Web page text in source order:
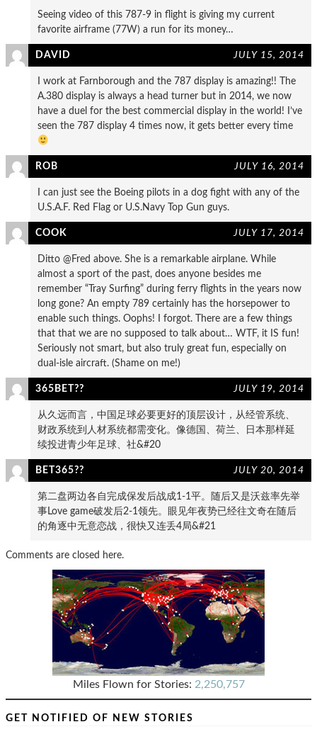
Seeing video of this 787-9 in flight is giving my current
favorite airframe (77W) a run for its money…
DAVID JULY 15, 2014
I work at Farnborough and the 787 display is amazing!! The
A.380 display is always a head turner but in 2014, we now
have a duel for the best commercial display in the world! I’ve
seen the 787 display 4 times now, it gets better every time
ROB JULY 16, 2014
I can just see the Boeing pilots in a dog fight with any of the
U.S.A.F. Red Flag or U.S.Navy Top Gun guys.
COOK JULY 17, 2014
Ditto @Fred above. She is a remarkable airplane. While
almost a sport of the past, does anyone besides me
remember “Tray Surfing” during ferry flights in the years now
long gone? An empty 789 certainly has the horsepower to
enable such things. Oophs! I forgot. There are a few things
that that we are no supposed to talk about… WTF, it IS fun!
Seriously not smart, but also truly great fun, especially on
dual-isle aircraft. (Shame on me!)
365BET?? JULY 19, 2014
从久远而言，中国足球必要更好的顶层设计，从经管系统、
财政系统到人材系统都需变化。像德国、荷兰、日本那样延
续投进青少年足球、社&#20
BET365?? JULY 20, 2014
第二盘两边各自完成保发后战成1-1平。随后又是沃兹率先举
事Love game破发后2-1领先。眼见年夜势已经往文奇在随后
的角逐中无意恋战，很快又连丢4局&#21
Comments are closed here.
Miles Flown for Stories: 2,250,757
GET NOTIFIED OF NEW STORIES